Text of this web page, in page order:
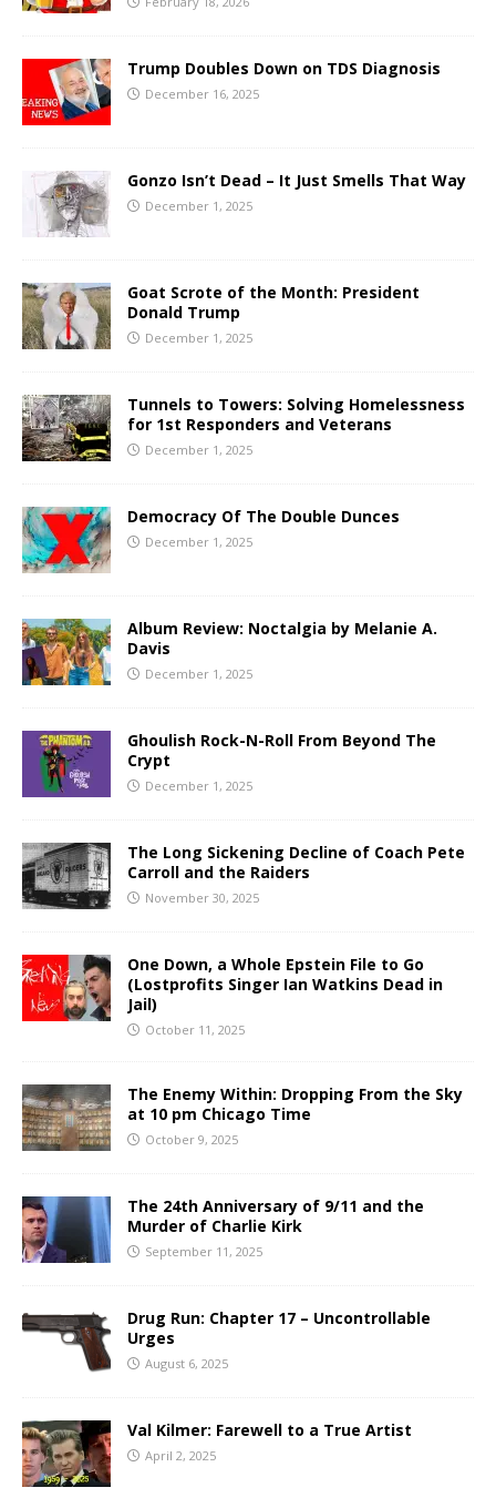
Trump Doubles Down on TDS Diagnosis
December 16, 2025
Gonzo Isn’t Dead – It Just Smells That Way
December 1, 2025
Goat Scrote of the Month: President
Donald Trump
December 1, 2025
Tunnels to Towers: Solving Homelessness
for 1st Responders and Veterans
December 1, 2025
Democracy Of The Double Dunces
December 1, 2025
Album Review: Noctalgia by Melanie A.
Davis
December 1, 2025
Ghoulish Rock-N-Roll From Beyond The
Crypt
December 1, 2025
The Long Sickening Decline of Coach Pete
Carroll and the Raiders
November 30, 2025
One Down, a Whole Epstein File to Go
(Lostprofits Singer Ian Watkins Dead in
Jail)
October 11, 2025
The Enemy Within: Dropping From the Sky
at 10 pm Chicago Time
October 9, 2025
The 24th Anniversary of 9/11 and the
Murder of Charlie Kirk
September 11, 2025
Drug Run: Chapter 17 – Uncontrollable
Urges
August 6, 2025
Val Kilmer: Farewell to a True Artist
April 2, 2025